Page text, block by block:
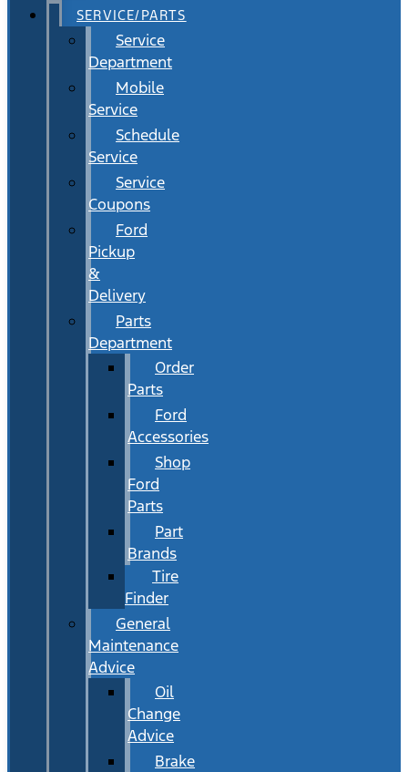
SERVICE/PARTS
Service
Department
Mobile
Service
Schedule
Service
Service
Coupons
Ford
Pickup
&
Delivery
Parts
Department
Order
Parts
Ford
Accessories
Shop
Ford
Parts
Part
Brands
Tire
Finder
General
Maintenance
Advice
Oil
Change
Advice
Brake